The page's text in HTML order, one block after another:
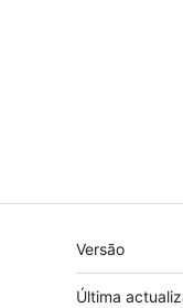
Versão
Última